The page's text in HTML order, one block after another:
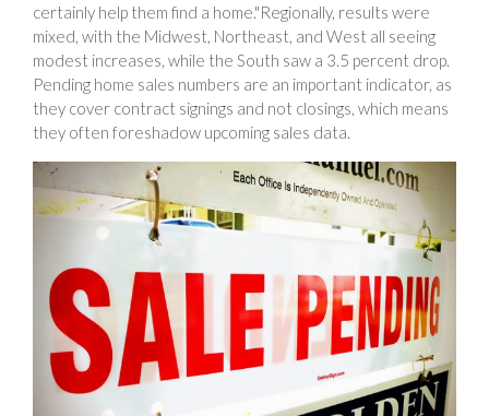
certainly help them find a home."Regionally, results were
mixed, with the Midwest, Northeast, and West all seeing
modest increases, while the South saw a 3.5 percent drop.
Pending home sales numbers are an important indicator, as
they cover contract signings and not closings, which means
they often foreshadow upcoming sales data.